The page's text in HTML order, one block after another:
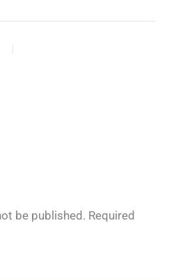
be published. Required